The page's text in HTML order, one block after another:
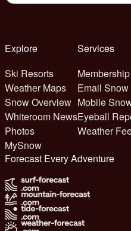
Explore
Ski Resorts
Weather Maps
Snow Overview
Whiteroom News
Photos
MySnow
Services
Membership
Email
Mobile
Eyeball
Weather
Forecast Every Adventure